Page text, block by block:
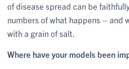
of disease spread can be
numbers of what happens – and
with a grain of salt.
Where have your models been